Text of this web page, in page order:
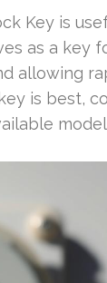
Key is
as a key
allowing
is best,